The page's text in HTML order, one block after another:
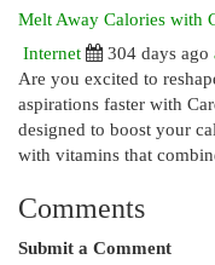
Melt Away Calories with
Internet
304 days ago
Are you excited to
aspirations faster with
designed to boost your
with vitamins that
Comments
Submit a Comment